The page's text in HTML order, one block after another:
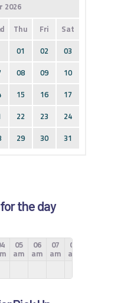
2026
Thu Fri
Sat
01
02
03
08 09
10
15 16
17
22 23
24
29 30 31
the day
05
am
06
am
07
am
08
am